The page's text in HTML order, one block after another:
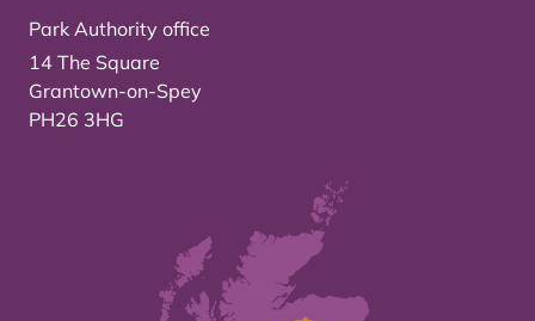
Park Authority office
14 The Square
Grantown-on-Spey
PH26 3HG